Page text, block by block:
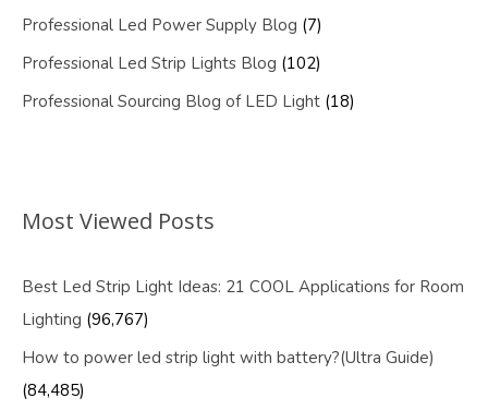
Professional Led Power Supply Blog (7)
Professional Led Strip Lights Blog (102)
Professional Sourcing Blog of LED Light (18)
Most Viewed Posts
Best Led Strip Light Ideas: 21 COOL Applications for Room
Lighting (96,767)
How to power led strip light with battery?(Ultra Guide)
(84,485)